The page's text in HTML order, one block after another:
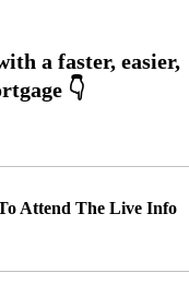
Attend The Live Info